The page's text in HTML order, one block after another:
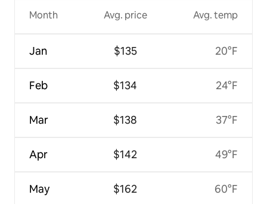
Month
Jan
Feb
Mar
Apr
May
Avg. price
$135
$134
$138
$142
$162
Avg. temp
20°F
24°F
37°F
49°F
60°F